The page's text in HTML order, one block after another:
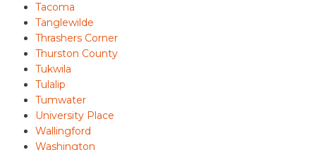
Tacoma
Tanglewilde
Thrashers Corner
Thurston County
Tukwila
Tulalip
Tumwater
University Place
Wallingford
Washington